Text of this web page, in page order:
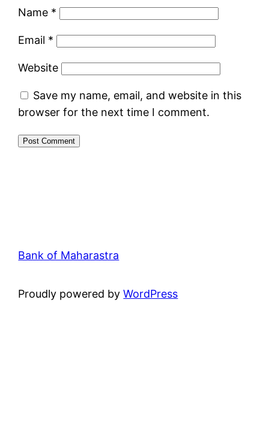
Name *
Email *
Website
Save my name, email, and website in this
browser for the next time I comment.
Bank of Maharastra
Proudly powered byWordPress